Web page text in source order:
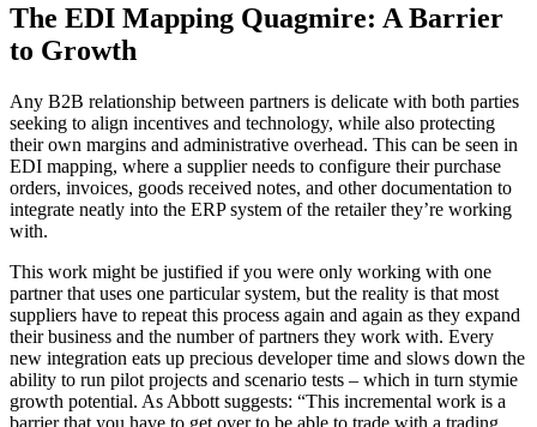
The EDI Mapping Quagmire: A Barrier
to Growth
Any B2B relationship between partners is delicate with both parties
seeking to align incentives and technology, while also protecting
their own margins and administrative overhead. This can be seen in
EDI mapping, where a supplier needs to configure their purchase
orders, invoices, goods received notes, and other documentation to
integrate neatly into the ERP system of the retailer they’re working
with.
This work might be justified if you were only working with one
partner that uses one particular system, but the reality is that most
suppliers have to repeat this process again and again as they expand
their business and the number of partners they work with. Every
new integration eats up precious developer time and slows down the
ability to run pilot projects and scenario tests – which in turn stymie
growth potential. As Abbott suggests: “This incremental work is a
barrier that you have to get over to be able to trade with a trading